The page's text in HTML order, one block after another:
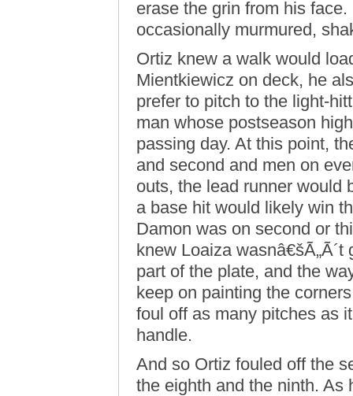
erase the grin from his face.
occasionally murmured,
Ortiz knew a walk would
Mientkiewicz on deck, he
prefer to pitch to the light-
man whose postseason
passing day. At this point,
and second and men on
outs, the lead runner would
a base hit would likely win
Damon was on second or
knew Loaiza
part of the plate, and the
keep on painting the
foul off as many pitches as
handle.
And so Ortiz fouled off the
the eighth and the ninth. As